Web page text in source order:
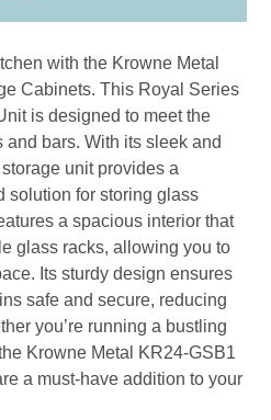
with the Krowne Metal
Cabinets. This Royal Series
is designed to meet the
and bars. With its sleek and
unit provides a
solution for storing glass
a spacious interior that
glass racks, allowing you to
Its sturdy design ensures
safe and secure, reducing
you’re running a bustling
Krowne Metal KR24-GSB1
a must-have addition to your